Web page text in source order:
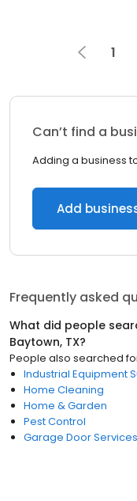
1
Can’t find a
Adding a business
Add
Frequently asked
What did people
Baytown, TX?
People also searched
Industrial Equipment
Home Cleaning
Home & Garden
Pest Control
Garage Door Services